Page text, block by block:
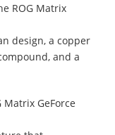
ROG Matrix
design, a copper
and a
GeForce